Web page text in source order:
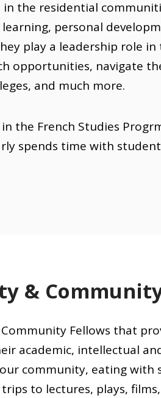
the residential
personal
play a leadership role
opportunities, navigate
and much more.
the French Studies
spends time with
&
Community Fellows that
academic, intellectual
community, eating with
to lectures, plays,